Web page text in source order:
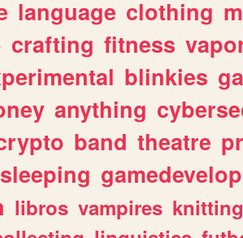
language clothing
crafting fitness
blinkies
anything
band theatre
sleeping
libros vampires knitting